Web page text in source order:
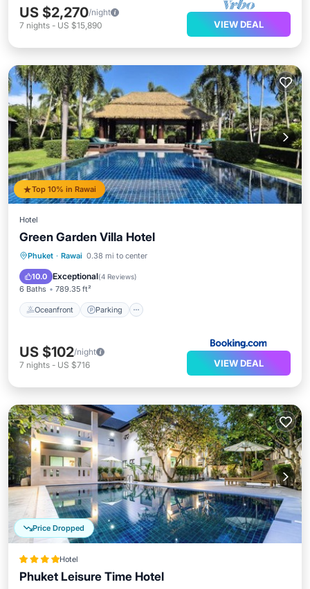
US $2,270/night
7 nights - US $15,890 VIEW DEAL
Top 10% in Rawai
Hotel
Green Garden Villa Hotel
Phuket · Rawai 0.38 mi to center
10.0 Exceptional(4 Reviews)
6 Baths 789.35 ft²
Oceanfront Parking
Oceanfront Parking
Ocean View
US $102/night
7 nights - US $716 VIEW DEAL
Price Dropped
Hotel
Phuket Leisure Time Hotel